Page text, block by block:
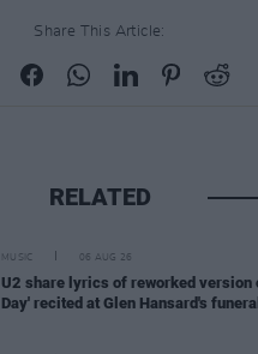
Share This Article:
RELATED
MUSIC 06 AUG 26
U2 share lyrics of reworked version
Day' recited at Glen Hansard's funeral